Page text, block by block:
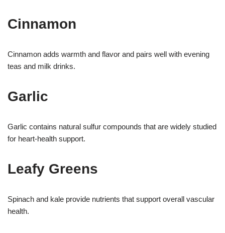
Cinnamon
Cinnamon adds warmth and flavor and pairs well with evening
teas and milk drinks.
Garlic
Garlic contains natural sulfur compounds that are widely studied
for heart-health support.
Leafy Greens
Spinach and kale provide nutrients that support overall vascular
health.